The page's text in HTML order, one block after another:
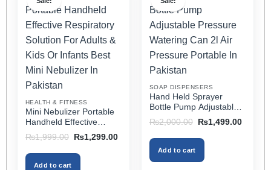
variants.
options
may
be
chosen
on
product
page
variants.
options
may
be
chosen
the
product
page
HEALTH & FITNESS
Mini Nebulizer Portable
Handheld Effective
Respiratory Solution For
Adults & Kids Or Infants
Best Mini Nebulizer In
Pakistan
₨1,999.00
Original
was:
₨1,999.00.
₨1,299.00Current
₨1,299.00.
Add to cart
SOAP DISPENSERS
Hand Held Sprayer
Bottle Pump Adjustable
Pressure Watering Can
2l Air Pressure Portable
In Pakistan
₨2,000.00
Original
was:
₨2,000.00.
₨1,499.00Current
Add to cart